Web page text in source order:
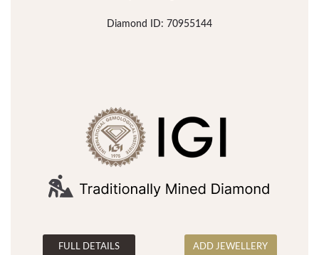
Diamond ID: 70955144
FULL DETAILS ADD JEWELLERY